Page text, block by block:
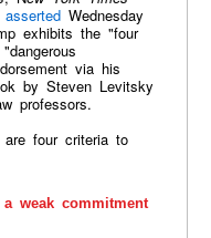
assertedWednesday
exhibits the "four
via his
by Steven Levitsky
professors.
four criteria to
weak commitment